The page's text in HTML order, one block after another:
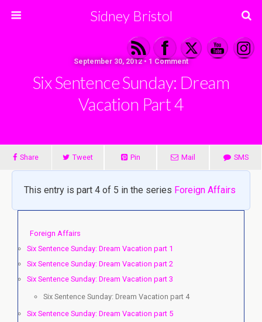
Sidney Bristol
September 30, 2012 • 1 Comment
Six Sentence Sunday: Dream
Vacation Part 4
Share Tweet Pin Mail SMS
This entry is part 4 of 5 in the series Foreign Affairs
Foreign Affairs
Six Sentence Sunday: Dream Vacation part 1
Six Sentence Sunday: Dream Vacation part 2
Six Sentence Sunday: Dream Vacation part 3
Six Sentence Sunday: Dream Vacation part 4
Six Sentence Sunday: Dream Vacation part 5